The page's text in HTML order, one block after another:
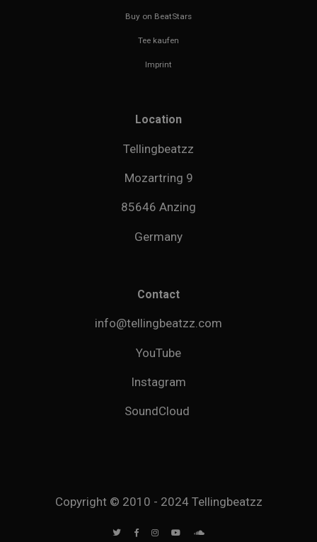
Buy on BeatStars
Tee kaufen
Imprint
Location
Tellingbeatzz
Mozartring 9
85646 Anzing
Germany
Contact
info@tellingbeatzz.com
YouTube
Instagram
SoundCloud
Copyright © 2010 - 2024 Tellingbeatzz